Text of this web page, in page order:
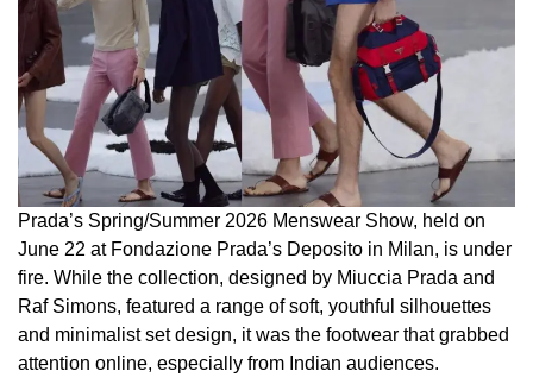
Prada’s Spring/Summer 2026 Menswear Show, held on
June 22 at Fondazione Prada’s Deposito in Milan, is under
fire. While the collection, designed by Miuccia Prada and
Raf Simons, featured a range of soft, youthful silhouettes
and minimalist set design, it was the footwear that grabbed
attention online, especially from Indian audiences.